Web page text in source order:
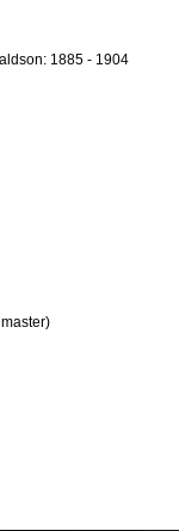
1885 - 1904